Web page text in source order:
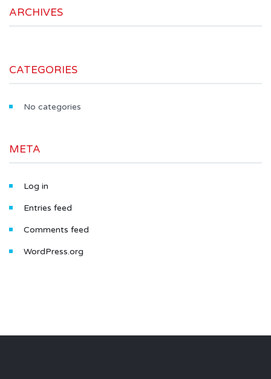
ARCHIVES
CATEGORIES
No categories
META
Log in
Entries feed
Comments feed
WordPress.org